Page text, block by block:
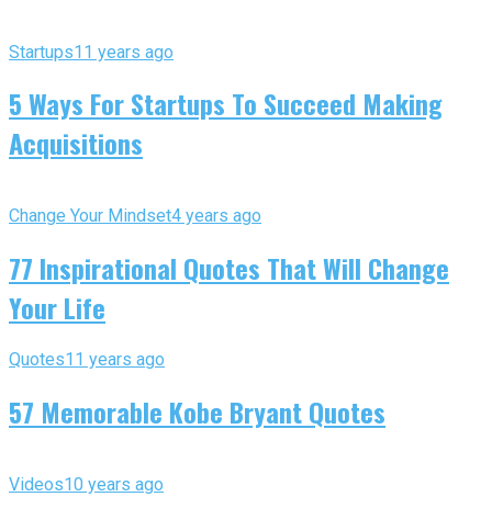
Startups11 years ago
5 Ways For Startups To Succeed Making
Acquisitions
Change Your Mindset4 years ago
77 Inspirational Quotes That Will Change
Your Life
Quotes11 years ago
57 Memorable Kobe Bryant Quotes
Videos10 years ago